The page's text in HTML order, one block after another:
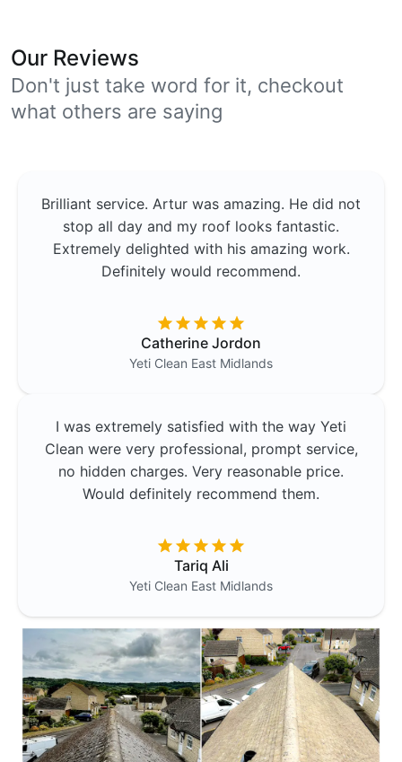
Our Reviews
Don't just take word for it, checkout
what others are saying
Brilliant service. Artur was amazing. He did not
stop all day and my roof looks fantastic.
Extremely delighted with his amazing work.
Definitely would recommend.
Catherine Jordon
Yeti Clean East Midlands
I was extremely satisfied with the way Yeti
Clean were very professional, prompt service,
no hidden charges. Very reasonable price.
Would definitely recommend them.
Tariq Ali
Yeti Clean East Midlands